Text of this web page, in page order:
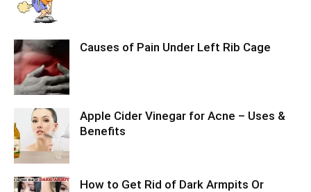
Causes of Pain Under Left Rib Cage
Apple Cider Vinegar for Acne – Uses &
Benefits
How to Get Rid of Dark Armpits Or